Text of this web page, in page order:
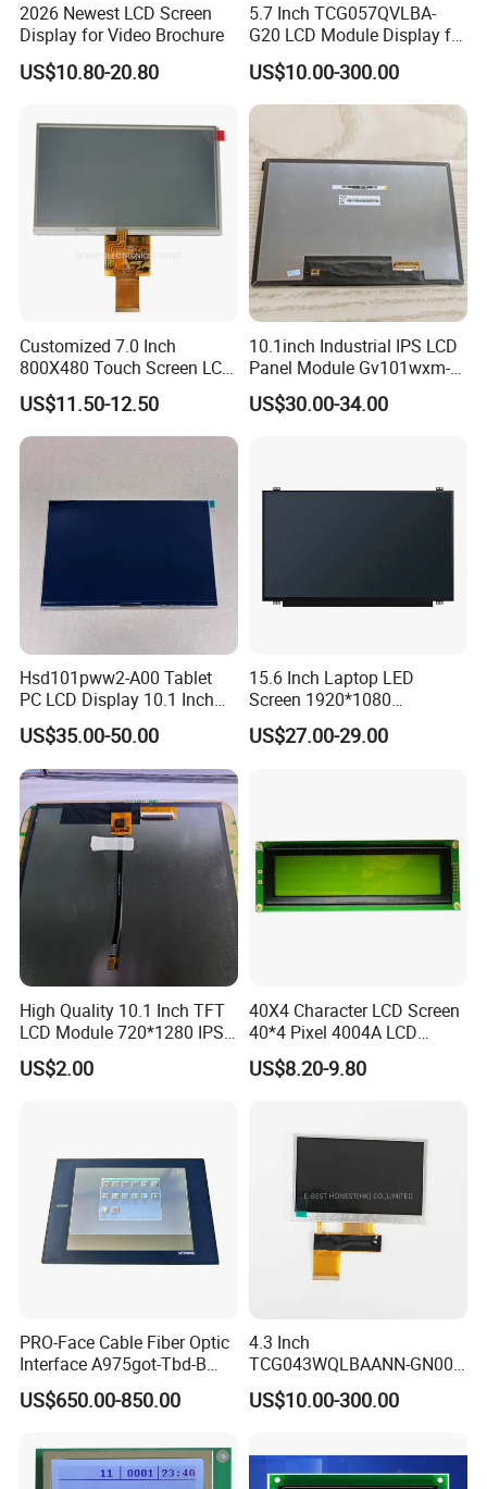
2026 Newest LCD Screen
Display for Video Brochure
US$10.80-20.80
5.7 Inch TCG057QVLBA-
G20 LCD Module Display for
HMI Automated equipment
TFT screen
US$10.00-300.00
Customized 7.0 Inch
800X480 Touch Screen LCD
Display RGB 40pin LCD
Display
US$11.50-12.50
10.1inch Industrial IPS LCD
Panel Module Gv101wxm-
N80 for Human Machine
Interface
US$30.00-34.00
Hsd101pww2-A00 Tablet
PC LCD Display 10.1 Inch
IPS 1280 * 800 Wxga
US$35.00-50.00
15.6 Inch Laptop LED
Screen 1920*1080
(Ltn156at31)
US$27.00-29.00
High Quality 10.1 Inch TFT
LCD Module 720*1280 IPS
Display Mipi Interface
Touch Panel Screen
US$2.00
40X4 Character LCD Screen
40*4 Pixel 4004A LCD
Display Module
US$8.20-9.80
PRO-Face Cable Fiber Optic
Interface A975got-Tbd-B
Connector HMI Machine
Module SMC,Control
Equipment,PLC,Energy
Storage Battery,Hydra
US$650.00-850.00
4.3 Inch
TCG043WQLBAANN-GN00
LCD Module Display for HMI
Automated equipment TFT
US$10.00-300.00